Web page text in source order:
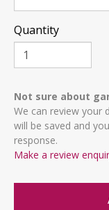
Quantity
Not sure about
We can review your
will be saved and
response.
Make a review